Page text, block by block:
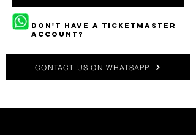
DON'T HAVE A TICKETMASTER
ACCOUNT?
CONTACT US ON WHATSAPP